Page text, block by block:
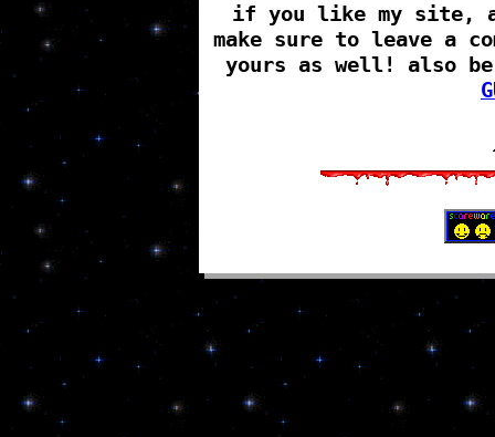
if you like my site,
make sure to leave a
yours as well! also be